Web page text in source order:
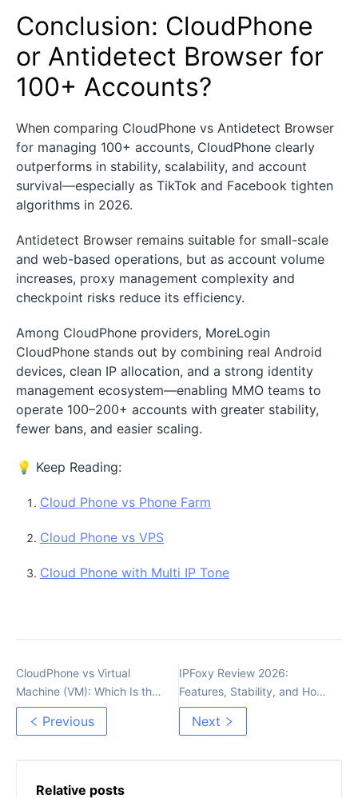
Conclusion: CloudPhone
or Antidetect Browser for
100+ Accounts?
When comparing CloudPhone vs Antidetect Browser
for managing 100+ accounts, CloudPhone clearly
outperforms in stability, scalability, and account
survival—especially as TikTok and Facebook tighten
algorithms in 2026.
Antidetect Browser remains suitable for small-scale
and web-based operations, but as account volume
increases, proxy management complexity and
checkpoint risks reduce its efficiency.
Among CloudPhone providers, MoreLogin
CloudPhone stands out by combining real Android
devices, clean IP allocation, and a strong identity
management ecosystem—enabling MMO teams to
operate 100–200+ accounts with greater stability,
fewer bans, and easier scaling.
💡 Keep Reading:
Cloud Phone vs Phone Farm
Cloud Phone vs VPS
Cloud Phone with Multi IP Tone
CloudPhone vs Virtual
Machine (VM): Which Is the
Best Choice for MMO in
2025?Previous
IPFoxy Review 2026:
Features, Stability, and How
to Integrate with MoreLogin?
Next
Relative posts